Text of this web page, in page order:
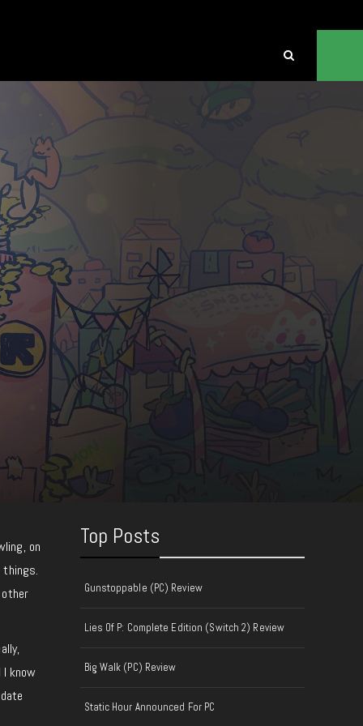
on
things.
know
Top Posts
Gunstoppable (PC) Review
Lies Of P: Complete Edition (Switch 2) Review
Big Walk (PC) Review
Static Hour Announced For PC